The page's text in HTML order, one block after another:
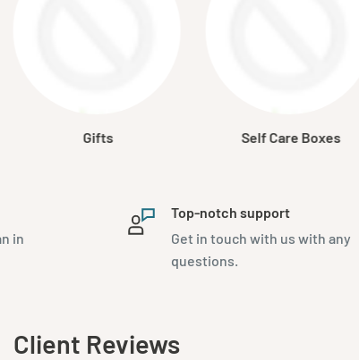
Gifts Self Care Boxes
in
Top-notch support
Get in touch with us with any
questions.
Client Reviews